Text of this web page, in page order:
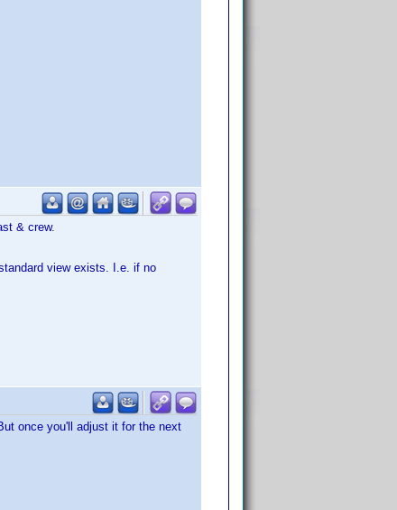
& crew.
view exists. I.e. if no
once you'll adjust it for the next